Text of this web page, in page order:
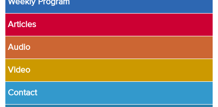
Weekly Program
Articles
Audio
Video
Contact